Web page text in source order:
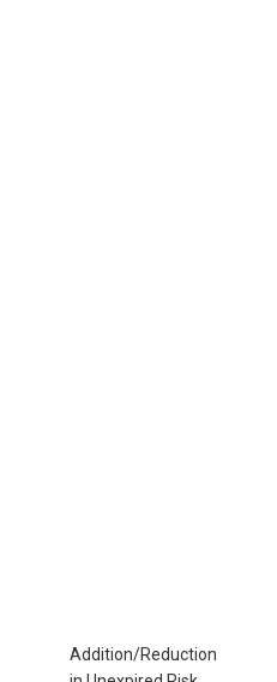
Addition/Reduction